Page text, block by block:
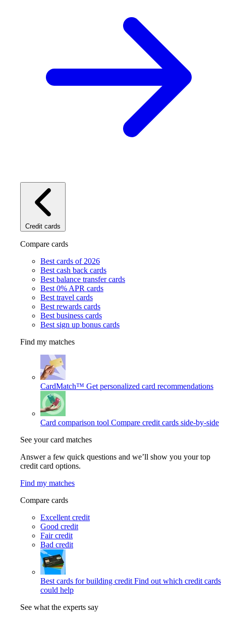
Credit cards
Compare cards
Best cards of 2026
Best cash back cards
Best balance transfer cards
Best 0% APR cards
Best travel cards
Best rewards cards
Best business cards
Best sign up bonus cards
Find my matches
CardMatch™ Get personalized card recommendations
Card comparison tool Compare credit cards side-by-side
See your card matches
Answer a few quick questions and we’ll show you your top
credit card options.
Find my matches
Compare cards
Excellent credit
Good credit
Fair credit
Bad credit
Best cards for building credit Find out which credit cards
could help
See what the experts say